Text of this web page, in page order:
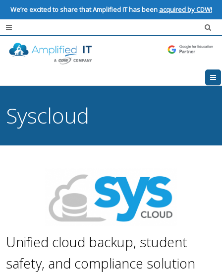
We’re excited to share that Amplified IT has been acquired by CDW!
Syscloud
Unified cloud backup, student
safety, and compliance solution